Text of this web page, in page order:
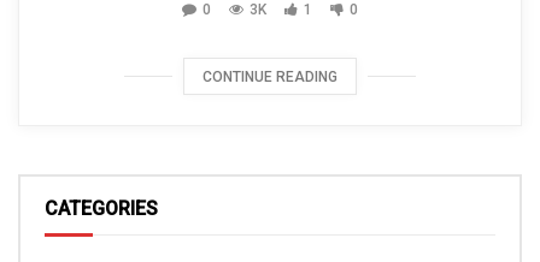
0 3K 1 0
CONTINUE READING
CATEGORIES